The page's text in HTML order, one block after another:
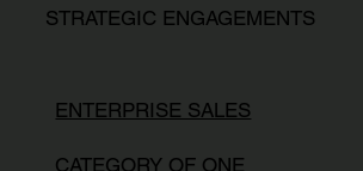
STRATEGIC ENGAGEMENTS
ENTERPRISE SALES
CATEGORY OF ONE